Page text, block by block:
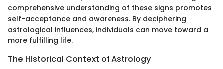
comprehensive understanding of these signs promotes
self-acceptance and awareness. By deciphering
astrological influences, individuals can move toward a
more fulfilling life.
The Historical Context of Astrology